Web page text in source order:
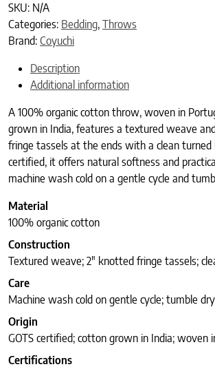
SKU: N/A
Categories: Bedding, Throws
Brand: Coyuchi
Description
Additional information
A 100% organic cotton throw, woven in
grown in India, features a textured weave
fringe tassels at the ends with a clean turned
certified, it offers natural softness and
machine wash cold on a gentle cycle and
Material
100% organic cotton
Construction
Textured weave; 2″ knotted fringe tassels;
Care
Machine wash cold on gentle cycle; tumble
Origin
GOTS certified; cotton grown in India; woven
Certifications